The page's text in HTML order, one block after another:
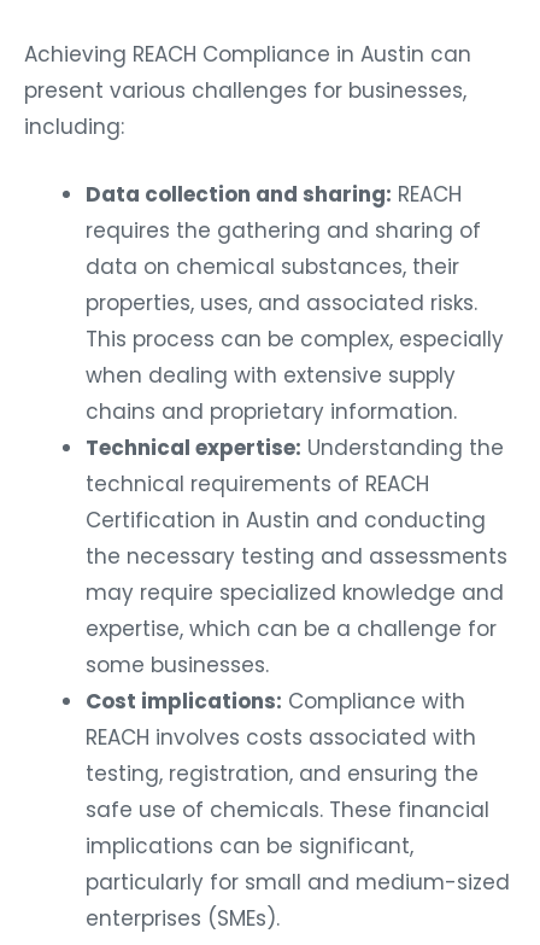
Achieving REACH Compliance in Austin can
present various challenges for businesses,
including:
Data collection and sharing: REACH
requires the gathering and sharing of
data on chemical substances, their
properties, uses, and associated risks.
This process can be complex, especially
when dealing with extensive supply
chains and proprietary information.
Technical expertise: Understanding the
technical requirements of REACH
Certification in Austin and conducting
the necessary testing and assessments
may require specialized knowledge and
expertise, which can be a challenge for
some businesses.
Cost implications: Compliance with
REACH involves costs associated with
testing, registration, and ensuring the
safe use of chemicals. These financial
implications can be significant,
particularly for small and medium-sized
enterprises (SMEs).